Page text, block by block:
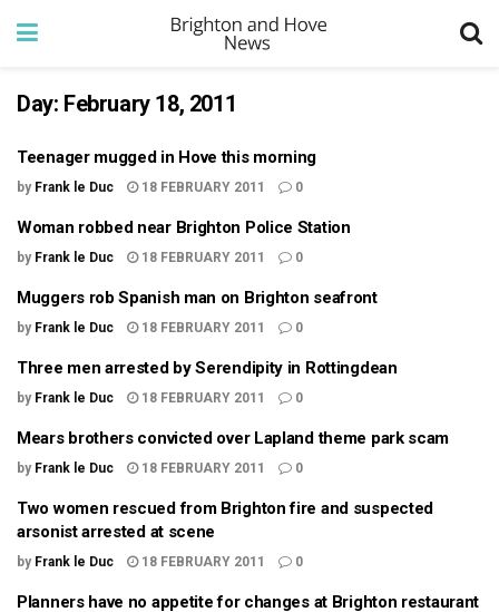
Day: February 18, 2011
Teenager mugged in Hove this morning
by Frank le Duc 18 FEBRUARY 2011 0
Woman robbed near Brighton Police Station
by Frank le Duc 18 FEBRUARY 2011 0
Muggers rob Spanish man on Brighton seafront
by Frank le Duc 18 FEBRUARY 2011 0
Three men arrested by Serendipity in Rottingdean
by Frank le Duc 18 FEBRUARY 2011 0
Mears brothers convicted over Lapland theme park scam
by Frank le Duc 18 FEBRUARY 2011 0
Two women rescued from Brighton fire and suspected
arsonist arrested at scene
by Frank le Duc 18 FEBRUARY 2011 0
Planners have no appetite for changes at Brighton restaurant